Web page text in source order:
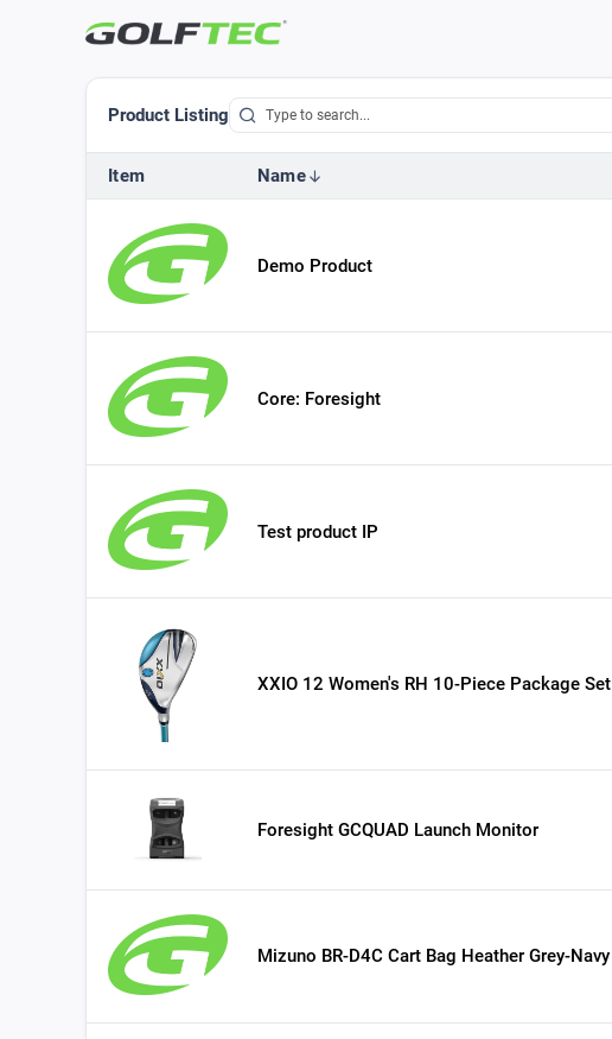
Product Listing
Item Name
Demo Product
Core: Foresight
Test product IP
XXIO 12 Women's RH 10-Piece Package Set
Foresight GCQUAD Launch Monitor
Mizuno BR-D4C Cart Bag Heather Grey-Navy